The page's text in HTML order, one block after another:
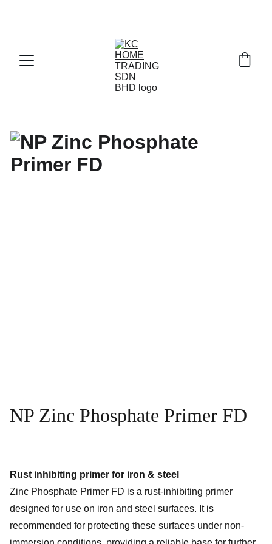
NP Zinc Phosphate Primer FD
Rust inhibiting primer for iron & steel
Zinc Phosphate Primer FD is a rust-inhibiting primer
designed for use on iron and steel surfaces. It is
recommended for protecting these surfaces under non-